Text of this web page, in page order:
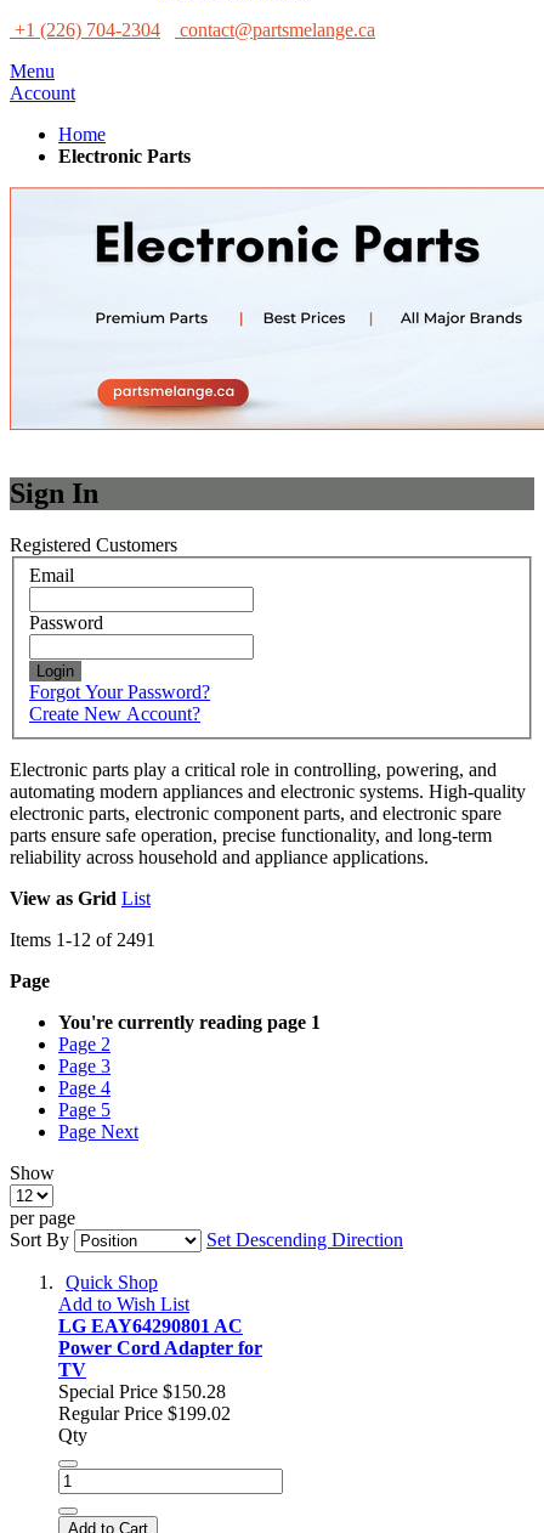
+1 (226) 704-2304
contact@partsmelange.ca
Menu
Account
Home
Electronic Parts
Sign In
Registered Customers
Email
Password
Login
Forgot Your Password?
Create New Account?
Electronic parts play a critical role in controlling, powering, and
automating modern appliances and electronic systems. High-quality
electronic parts, electronic component parts, and electronic spare
parts ensure safe operation, precise functionality, and long-term
reliability across household and appliance applications.
View as Grid List
Items 1-12 of2491
Page
You're currently reading page 1
Page 2
Page 3
Page 4
Page 5
Page Next
Show
per page
Sort By
Set Descending Direction
Quick Shop
Add to Wish List
LG EAY64290801 AC
Power Cord Adapter for
TV
Special Price $150.28
Regular Price $199.02
Qty
Add to Cart